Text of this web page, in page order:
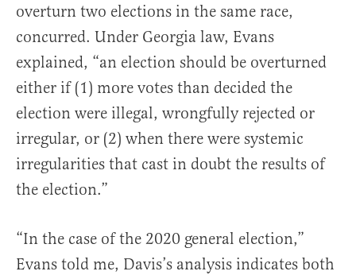
overturn two elections in the same race,
concurred. Under Georgia law, Evans
explained, “an election should be overturned
either if (1) more votes than decided the
election were illegal, wrongfully rejected or
irregular, or (2) when there were systemic
irregularities that cast in doubt the results of
the election.”
“In the case of the 2020 general election,”
Evans told me, Davis’s analysis indicates both